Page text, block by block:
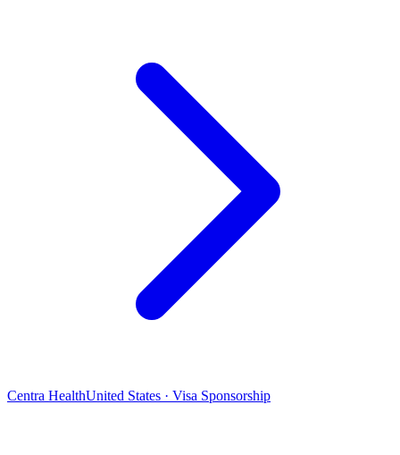
Centra HealthUnited States · Visa Sponsorship